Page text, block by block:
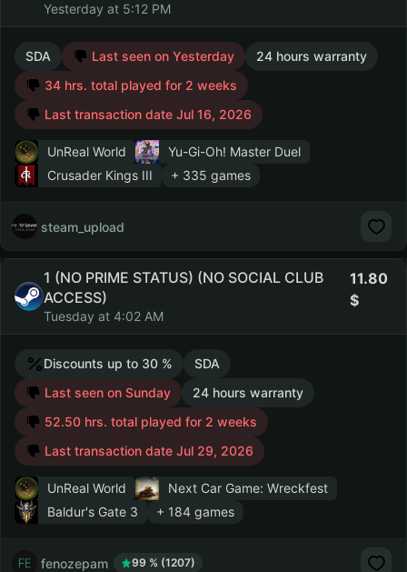
Yesterday at 5:12 PM
SDA Last seen on Yesterday
24 hours warranty
34 hrs. total played for 2 weeks
Last transaction date Jul 16, 2026
UnReal World
Yu-Gi-Oh! Master Duel
Crusader Kings III
+ 335 games
steam_upload
1 (NO PRIME STATUS) (NO SOCIAL CLUB
ACCESS)
Tuesday at 4:02 AM
11.80
Discounts up to 30 %
SDA
Last seen on Sunday
24 hours warranty
52.50 hrs. total played for 2 weeks
Last transaction date Jul 29, 2026
UnReal World
Next Car Game: Wreckfest
Baldur's Gate 3
+ 184 games
fenozepam 99 % (1207)